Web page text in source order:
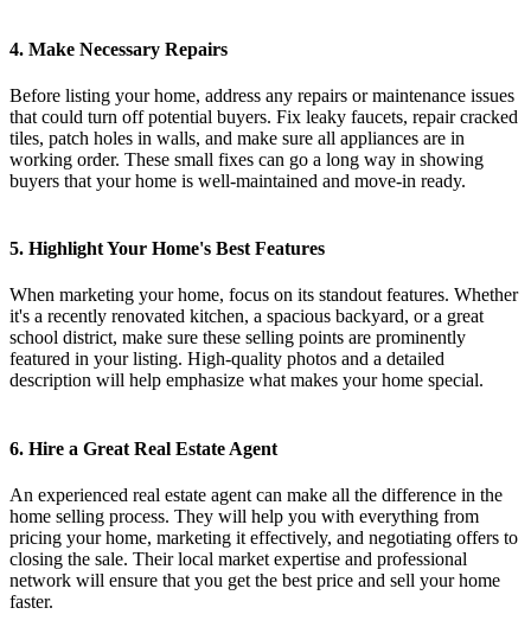
4. Make Necessary Repairs
Before listing your home, address any repairs or maintenance issues
that could turn off potential buyers. Fix leaky faucets, repair cracked
tiles, patch holes in walls, and make sure all appliances are in
working order. These small fixes can go a long way in showing
buyers that your home is well-maintained and move-in ready.
5. Highlight Your Home's Best Features
When marketing your home, focus on its standout features. Whether
it's a recently renovated kitchen, a spacious backyard, or a great
school district, make sure these selling points are prominently
featured in your listing. High-quality photos and a detailed
description will help emphasize what makes your home special.
6. Hire a Great Real Estate Agent
An experienced real estate agent can make all the difference in the
home selling process. They will help you with everything from
pricing your home, marketing it effectively, and negotiating offers to
closing the sale. Their local market expertise and professional
network will ensure that you get the best price and sell your home
faster.